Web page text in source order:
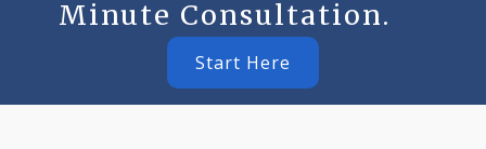
Minute Consultation.
Start Here